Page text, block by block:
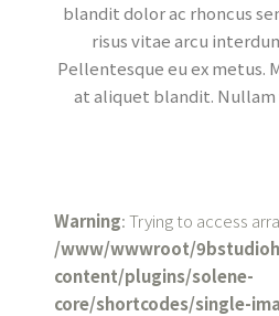
blandit dolor ac rhoncus
risus vitae arcu
Pellentesque eu ex metus.
at aliquet blandit.
Warning: Trying to access
/www/wwwroot/
content/plugins/solene-
core/shortcodes/single-